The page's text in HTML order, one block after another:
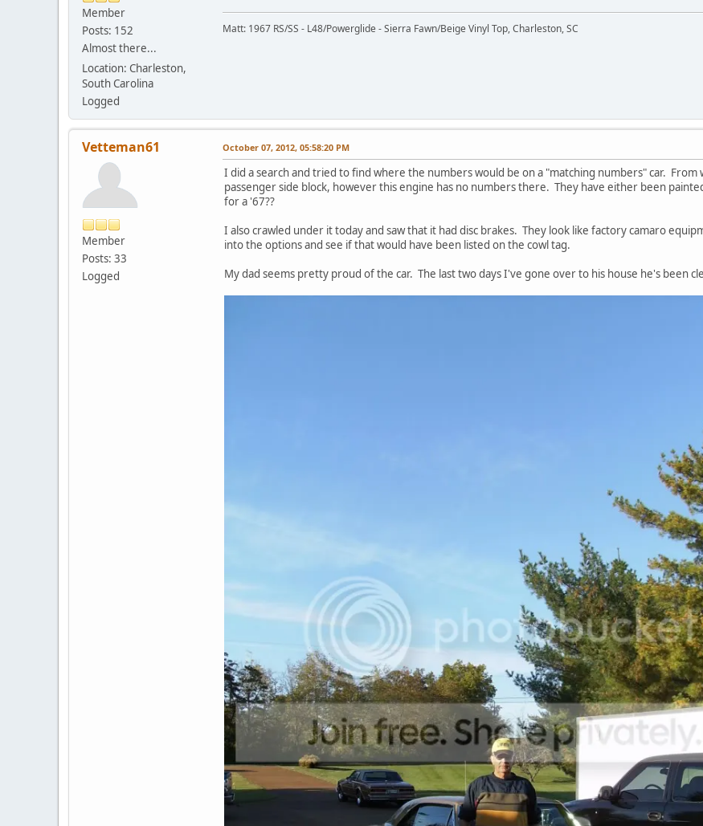
Member
Posts: 152
Almost there...
Location: Charleston,
South Carolina
Logged
Matt: 1967 RS/SS - L48/Powerglide - Sierra Fawn/Beige Vinyl Top, Charleston, SC
Vetteman61
Member
Posts: 33
Logged
October 07, 2012, 05:58:20 PM
I did a search and tried to find where the numbers would be on a "matching numbers" car.
passenger side block, however this engine has no numbers there. They have either been
for a '67??
I also crawled under it today and saw that it had disc brakes. They look like factory camaro
into the options and see if that would have been listed on the cowl tag.
My dad seems pretty proud of the car. The last two days I've gone over to his house he's been